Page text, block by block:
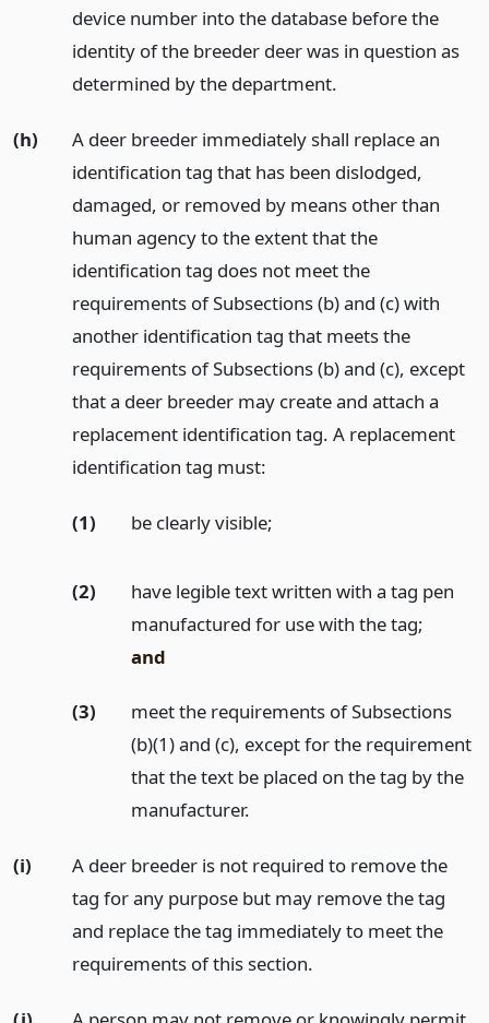
device number into the database before the
identity of the breeder deer was in question as
determined by the department.
(h)
A deer breeder immediately shall replace an
identification tag that has been dislodged,
damaged, or removed by means other than
human agency to the extent that the
identification tag does not meet the
requirements of Subsections (b) and (c) with
another identification tag that meets the
requirements of Subsections (b) and (c), except
that a deer breeder may create and attach a
replacement identification tag. A replacement
identification tag must:
(1) be clearly visible;
(2)
have legible text written with a tag pen
manufactured for use with the tag;
and
(3)
meet the requirements of Subsections
(b)(1) and (c), except for the requirement
that the text be placed on the tag by the
manufacturer.
(i)
A deer breeder is not required to remove the
tag for any purpose but may remove the tag
and replace the tag immediately to meet the
requirements of this section.